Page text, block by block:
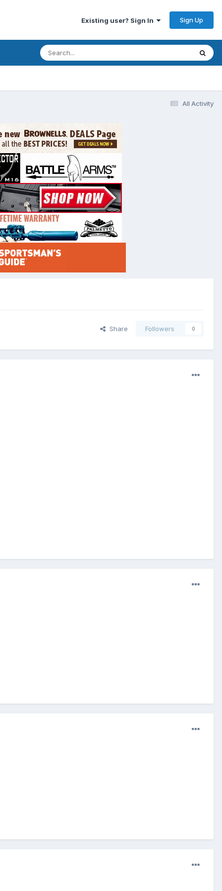
Existing user? Sign In Sign Up
All Activity
Share Followers 0